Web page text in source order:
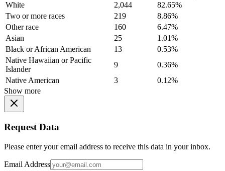
White
2,044
82.65%
Two or more races
219
8.86%
Other race
160
6.47%
Asian
25
1.01%
Black or African American
13
0.53%
Native Hawaiian or Pacific
Islander
9
0.36%
Native American
3
0.12%
Show more
Request Data
Please enter your email address to receive this data in your inbox.
Email Address